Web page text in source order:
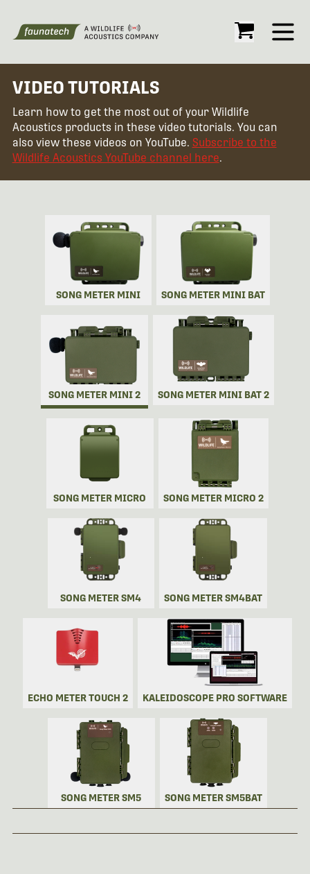
Open
VIDEO TUTORIALS
Learn how to get the most out of your Wildlife
Acoustics products in these video tutorials. You can
also view these videos on YouTube. Subscribe to the
Wildlife Acoustics YouTube channel here.
SONG METER MINI SONG METER MINI BAT
SONG METER MINI 2 SONG METER MINI BAT 2
SONG METER MICRO SONG METER MICRO 2
SONG METER SM4 SONG METER SM4BAT
ECHO METER TOUCH 2 KALEIDOSCOPE PRO SOFTWARE
SONG METER SM5 SONG METER SM5BAT